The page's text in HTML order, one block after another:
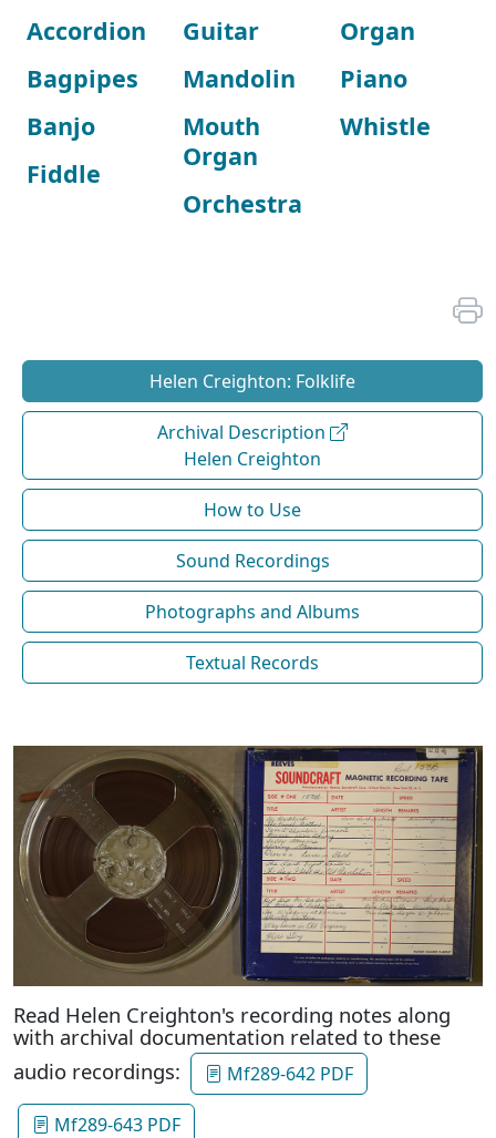
Accordion
Bagpipes
Banjo
Fiddle
Guitar
Mandolin
Mouth
Organ
Orchestra
Organ
Piano
Whistle
Helen Creighton: Folklife
Archival Description
Helen Creighton
How to Use
Sound Recordings
Photographs and Albums
Textual Records
Read Helen Creighton's recording notes along
with archival documentation related to these
audio recordings:
Mf289-642 PDF
Mf289-643 PDF